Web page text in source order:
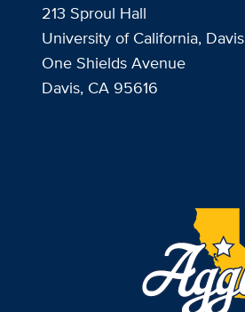
213 Sproul Hall
University of California, Davis
One Shields Avenue
Davis, CA 95616